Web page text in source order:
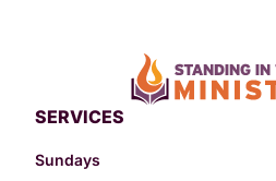
SERVICES
Sundays